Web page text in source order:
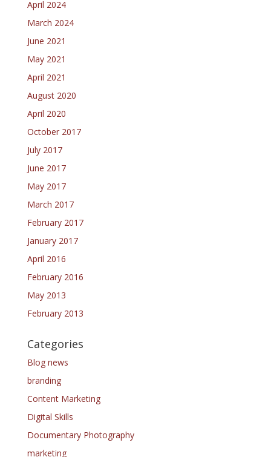
April 2024
March 2024
June 2021
May 2021
April 2021
August 2020
April 2020
October 2017
July 2017
June 2017
May 2017
March 2017
February 2017
January 2017
April 2016
February 2016
May 2013
February 2013
Categories
Blog news
branding
Content Marketing
Digital Skills
Documentary Photography
marketing